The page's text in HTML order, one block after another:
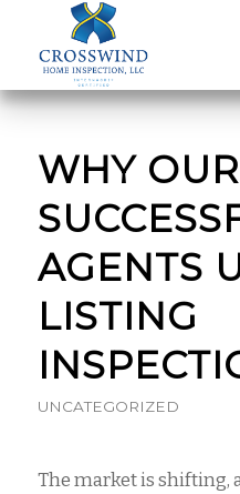
WHY
AGENTS
LISTING
UNCATEGORIZED
The market is shifting,